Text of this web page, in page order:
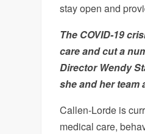
stay open and
The COVID-19
care and cut a
Director Wendy
she and her team
Callen-Lorde is
medical care,